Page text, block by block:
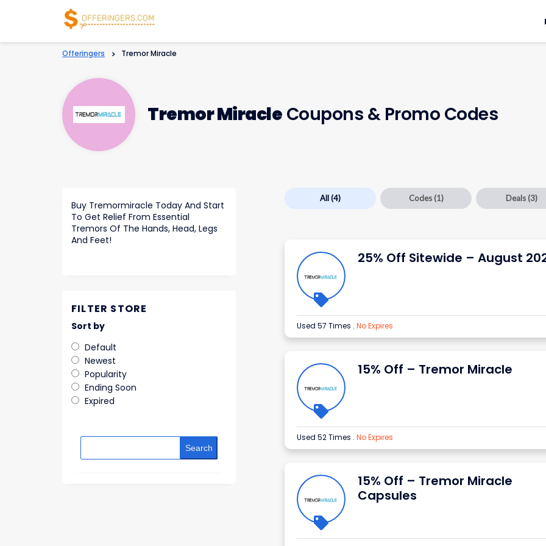
Offeringers > Tremor Miracle
Tremor Miracle Coupons & Promo Codes
All(4) Codes (1) Deals (3)
25% Off Sitewide – August
Used 57 Times . No Expires
15% Off – Tremor Miracle
Used 52 Times . No Expires
15% Off – Tremor Miracle
Capsules
Buy Tremormiracle Today And Start
To Get Relief From Essential
Tremors Of The Hands, Head, Legs
And Feet!
FILTER STORE
Sort by
Default
Newest
Popularity
Ending Soon
Expired
Search